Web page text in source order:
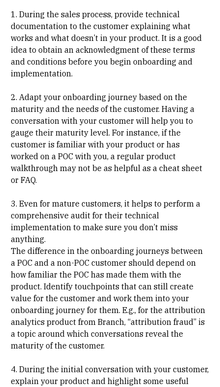
1. During the sales process, provide technical
documentation to the customer explaining what
works and what doesn’t in your product. It is a good
idea to obtain an acknowledgment of these terms
and conditions before you begin onboarding and
implementation.
2. Adapt your onboarding journey based on the
maturity and the needs of the customer. Having a
conversation with your customer will help you to
gauge their maturity level. For instance, if the
customer is familiar with your product or has
worked on a POC with you, a regular product
walkthrough may not be as helpful as a cheat sheet
or FAQ.
3. Even for mature customers, it helps to perform a
comprehensive audit for their technical
implementation to make sure you don’t miss
anything.
The difference in the onboarding journeys between
a POC and a non-POC customer should depend on
how familiar the POC has made them with the
product. Identify touchpoints that can still create
value for the customer and work them into your
onboarding journey for them. E.g., for the attribution
analytics product from Branch, “attribution fraud” is
a topic around which conversations reveal the
maturity of the customer.
4. During the initial conversation with your customer,
explain your product and highlight some useful